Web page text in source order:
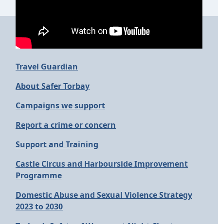
More in Safer Torbay
Travel Guardian
About Safer Torbay
Campaigns we support
Report a crime or concern
Support and Training
Castle Circus and Harbourside Improvement
Programme
Domestic Abuse and Sexual Violence Strategy
2023 to 2030